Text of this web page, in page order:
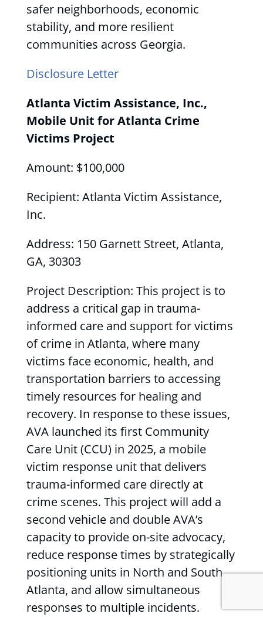
safer neighborhoods, economic
stability, and more resilient
communities across Georgia.
Disclosure Letter
Atlanta Victim Assistance, Inc.,
Mobile Unit for Atlanta Crime
Victims Project
Amount: $100,000
Recipient: Atlanta Victim Assistance,
Inc.
Address: 150 Garnett Street, Atlanta,
GA, 30303
Project Description: This project is to
address a critical gap in trauma-
informed care and support for victims
of crime in Atlanta, where many
victims face economic, health, and
transportation barriers to accessing
timely resources for healing and
recovery. In response to these issues,
AVA launched its first Community
Care Unit (CCU) in 2025, a mobile
victim response unit that delivers
trauma-informed care directly at
crime scenes. This project will add a
second vehicle and double AVA’s
capacity to provide on-site advocacy,
reduce response times by strategically
positioning units in North and South
Atlanta, and allow simultaneous
responses to multiple incidents.